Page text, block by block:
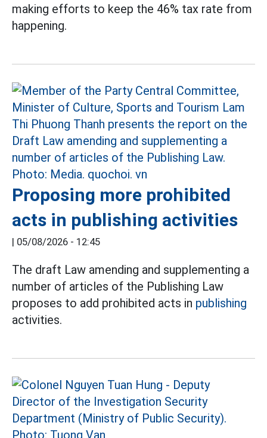
making efforts to keep the 46% tax rate from
happening.
Proposing more prohibited
acts in publishing activities
| 05/08/2026 - 12:45
The draft Law amending and supplementing a
number of articles of the Publishing Law
proposes to add prohibited acts in publishing
activities.